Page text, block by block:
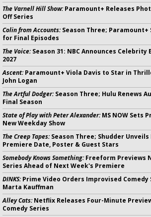
The Varnell Hill Show:Paramount+ Releases
Off Series
Colin from Accounts:Season Three; Paramount+
for Final Episodes
The Voice:Season 31: NBC Announces
2027
Ascent:Paramount+ Viola Davis to Star in
John Logan
The Artful Dodger:Season Three; Hulu Renews
Final Season
State of Play with Peter Alexander:MS NOW Sets
New Weekday Show
The Creep Tapes:Season Three; Shudder
Premiere Date, Poster & Guest Stars
Somebody Knows Something:Freeform Previews
Series Ahead of Next Week's Premiere
DINKS:Prime Video Orders Improvised Comedy
Marta Kauffman
Alley Cats:Netflix Releases Four-Minute
Comedy Series